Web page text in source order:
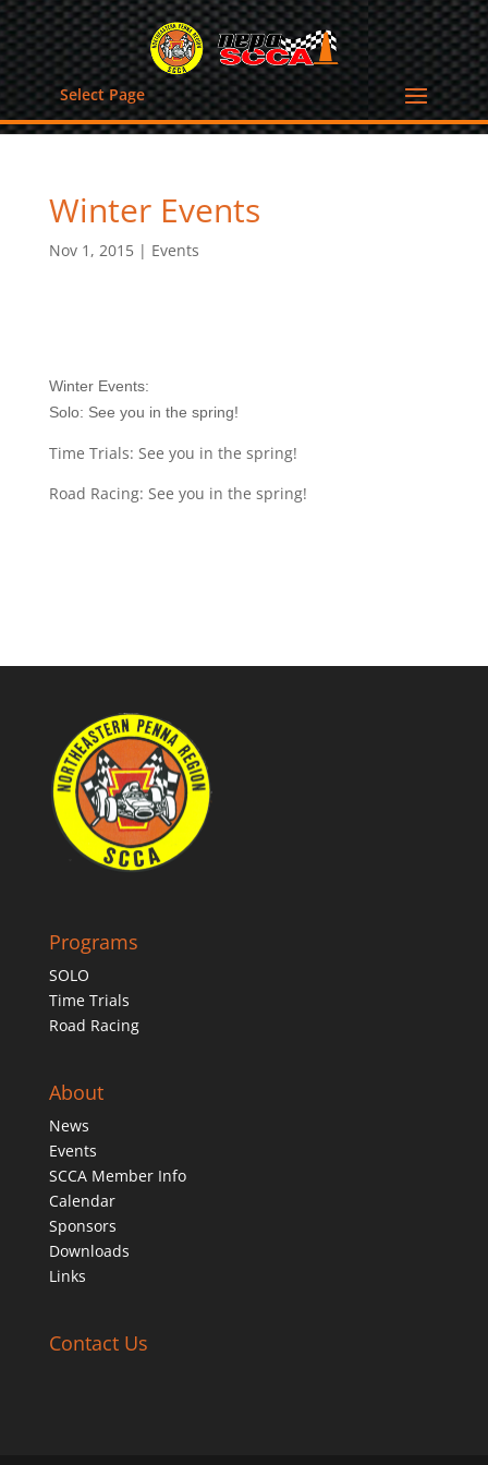
Select Page
Winter Events
Nov 1, 2015| Events
Winter Events:
Solo: See you in the spring!
Time Trials: See you in the spring!
Road Racing: See you in the spring!
Programs
SOLO
Time Trials
Road Racing
About
News
Events
SCCA Member Info
Calendar
Sponsors
Downloads
Links
Contact Us